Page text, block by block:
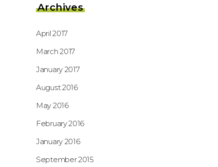
Archives
April 2017
March 2017
January 2017
August 2016
May 2016
February 2016
January 2016
September 2015